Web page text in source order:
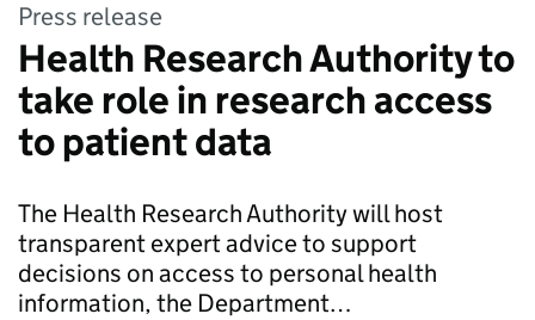
Press release
Health Research Authority to
take role in research access
to patient data
The Health Research Authority will host
transparent expert advice to support
decisions on access to personal health
information, the Department…